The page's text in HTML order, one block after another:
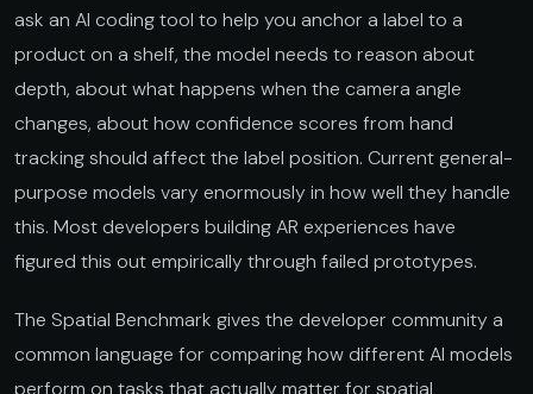
ask an AI coding tool to help you anchor a label to a
product on a shelf, the model needs to reason about
depth, about what happens when the camera angle
changes, about how confidence scores from hand
tracking should affect the label position. Current general-
purpose models vary enormously in how well they handle
this. Most developers building AR experiences have
figured this out empirically through failed prototypes.
The Spatial Benchmark gives the developer community a
common language for comparing how different AI models